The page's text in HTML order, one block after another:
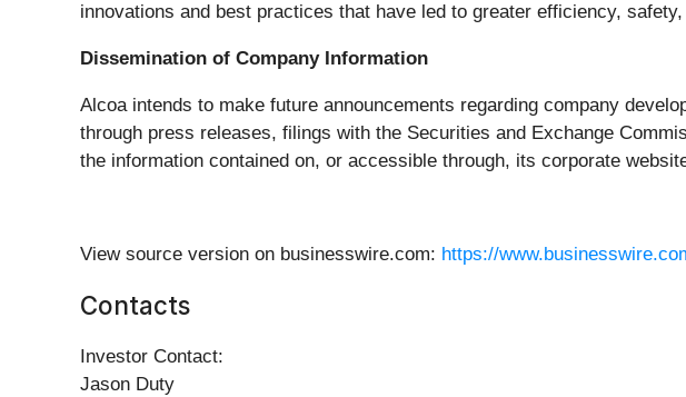
innovations and best practices that have led to greater efficiency,
Dissemination of Company Information
Alcoa intends to make future announcements regarding company
through press releases, filings with the Securities and Exchange
the information contained on, or accessible through, its corporate
View source version on businesswire.com: https://
Contacts
Investor Contact:
Jason Duty